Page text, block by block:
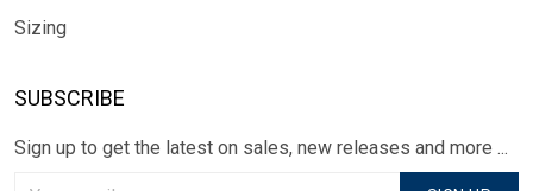
Sizing
SUBSCRIBE
Sign up to get the latest on sales, new releases and more ...